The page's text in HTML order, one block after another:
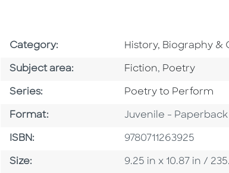
Category: Go To Subject Area
History, Biography &
Subject area: Go To Category
Fiction, Go To
Poetry
Series: Series
Poetry to Perform
Format: Format
Juvenile - Paperback
ISBN: ISBN
9780711263925
Size: Size
9.25 in x 10.87 in /